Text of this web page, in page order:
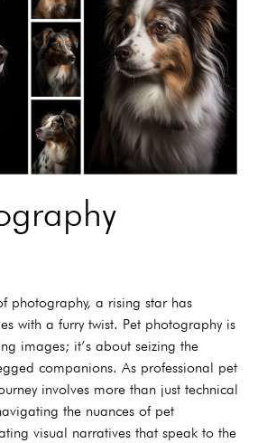
photography, a rising star has
with a furry twist. Pet photography is
images; it’s about seizing the
companions. As professional pet
involves more than just technical
the nuances of pet
visual narratives that speak to the